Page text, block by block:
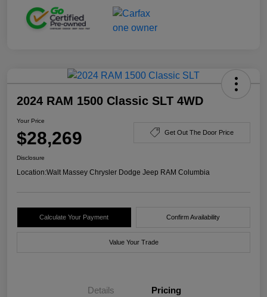
2024 RAM 1500 Classic SLT 4WD
Your Price
$28,269 Get Out The Door Price
Disclosure
Location:Walt Massey Chrysler Dodge Jeep RAM Columbia
Calculate Your Payment Confirm Availability
Value Your Trade
Details Pricing